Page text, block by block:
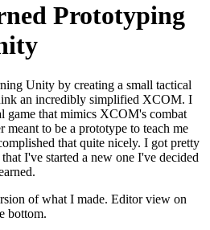
Prototyping
Unity by creating a small tactical
an incredibly simplified XCOM. I
game that mimics XCOM's combat
meant to be a prototype to teach me
that quite nicely. I got pretty
I've started a new one I've decided
of what I made. Editor view on
bottom.